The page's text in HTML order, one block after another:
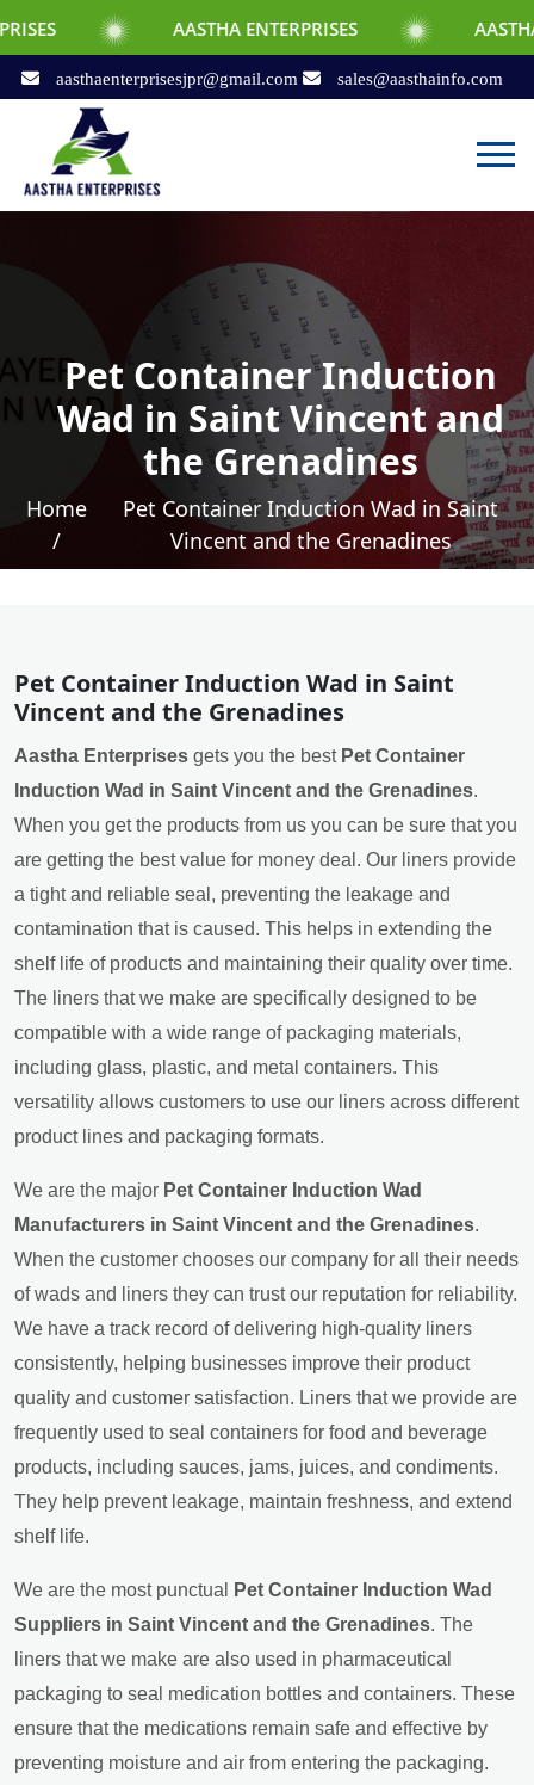
AASTHA ENTERPRISES AASTHA
aasthaenterprisesjpr@gmail.com sales@aasthainfo.com
Pet Container Induction
Wad in Saint Vincent and
the Grenadines
Home
/
Pet Container Induction Wad in Saint
Vincent and the Grenadines
Pet Container Induction Wad in Saint
Vincent and the Grenadines
Aastha Enterprises gets you the best Pet Container
Induction Wad in Saint Vincent and the Grenadines.
When you get the products from us you can be sure that you
are getting the best value for money deal. Our liners provide
a tight and reliable seal, preventing the leakage and
contamination that is caused. This helps in extending the
shelf life of products and maintaining their quality over time.
The liners that we make are specifically designed to be
compatible with a wide range of packaging materials,
including glass, plastic, and metal containers. This
versatility allows customers to use our liners across different
product lines and packaging formats.
We are the major Pet Container Induction Wad
Manufacturers in Saint Vincent and the Grenadines.
When the customer chooses our company for all their needs
of wads and liners they can trust our reputation for reliability.
We have a track record of delivering high-quality liners
consistently, helping businesses improve their product
quality and customer satisfaction. Liners that we provide are
frequently used to seal containers for food and beverage
products, including sauces, jams, juices, and condiments.
They help prevent leakage, maintain freshness, and extend
shelf life.
We are the most punctual
Pet Container Induction Wad
Suppliers in Saint Vincent and the Grenadines. The
liners that we make are also used in pharmaceutical
packaging to seal medication bottles and containers. These
ensure that the medications remain safe and effective by
preventing moisture and air from entering the packaging.